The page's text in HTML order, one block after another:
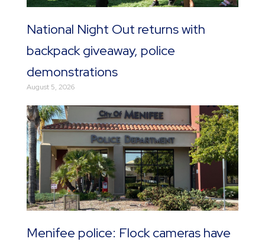
National Night Out returns with
backpack giveaway, police
demonstrations
August 5, 2026
Menifee police: Flock cameras have